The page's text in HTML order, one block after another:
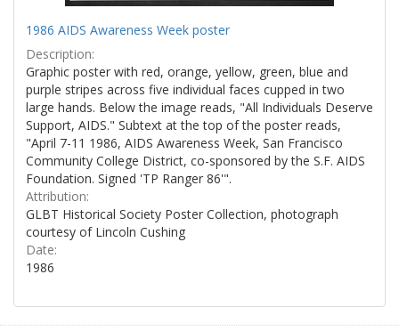
1986 AIDS Awareness Week poster
Description:
Graphic poster with red, orange, yellow, green, blue and
purple stripes across five individual faces cupped in two
large hands. Below the image reads, "All Individuals Deserve
Support, AIDS." Subtext at the top of the poster reads,
"April 7-11 1986, AIDS Awareness Week, San Francisco
Community College District, co-sponsored by the S.F. AIDS
Foundation. Signed 'TP Ranger 86'".
Attribution:
GLBT Historical Society Poster Collection, photograph
courtesy of Lincoln Cushing
Date:
1986